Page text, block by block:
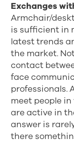
Exchanges
Armchair/
is sufficient in
latest trends
the market.
contact
face
professionals.
meet people
are active in
answer is
there